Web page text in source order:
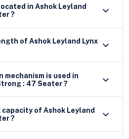
in Ashok Leyland
Lynx Strong : 47 Seater ?
of Ashok Leyland Lynx
mechanism is used in
: 47 Seater ?
of Ashok Leyland
?